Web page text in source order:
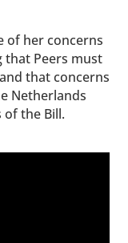
of her concerns
that Peers must
that concerns
Netherlands
of the Bill.